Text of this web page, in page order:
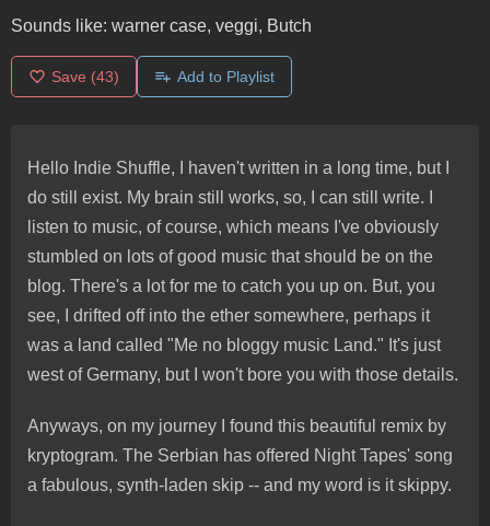
Sounds like: warner case, veggi, Butch
Save (43) Add to Playlist
Hello Indie Shuffle, I haven't written in a long time, but I
do still exist. My brain still works, so, I can still write. I
listen to music, of course, which means I've obviously
stumbled on lots of good music that should be on the
blog. There's a lot for me to catch you up on. But, you
see, I drifted off into the ether somewhere, perhaps it
was a land called "Me no bloggy music Land." It's just
west of Germany, but I won't bore you with those details.
Anyways, on my journey I found this beautiful remix by
kryptogram. The Serbian has offered Night Tapes' song
a fabulous, synth-laden skip -- and my word is it skippy.